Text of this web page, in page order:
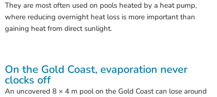
They are most often used on pools heated by a heat pump,
where reducing overnight heat loss is more important than
gaining heat from direct sunlight.
On the Gold Coast, evaporation never
clocks off
An uncovered 8 × 4 m pool on the Gold Coast can lose around